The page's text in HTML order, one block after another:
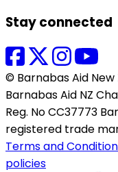
Stay connected
© Barnabas Aid New
Barnabas Aid NZ
Reg. No CC37773
registered trade
Terms and
policies